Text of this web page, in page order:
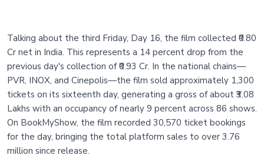
Talking about the third Friday, Day 16, the film collected ₹0.80
Cr net in India. This represents a 14 percent drop from the
previous day's collection of ₹0.93 Cr. In the national chains—
PVR, INOX, and Cinepolis—the film sold approximately 1,300
tickets on its sixteenth day, generating a gross of about ₹3.08
Lakhs with an occupancy of nearly 9 percent across 86 shows.
On BookMyShow, the film recorded 30,570 ticket bookings
for the day, bringing the total platform sales to over 3.76
million since release.